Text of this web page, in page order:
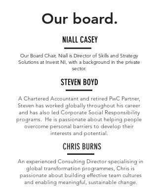
Our board.
NIALL CASEY
Our Board Chair, Niall is Director of Skills and Strategy
Solutions at Invest NI, with a background in the private
sector.
STEVEN BOYD
A Chartered Accountant and retired PwC Partner,
Steven has worked globally throughout his career
and has also led Corporate Social Responsibility
programs. He is passionate about helping people
overcome personal barriers to develop their
interests and potential.
CHRIS BURNS
An experienced Consulting Director specialising in
global transformation programmes, Chris is
passionate about building effective team cultures
and enabling meaningful, sustainable change.